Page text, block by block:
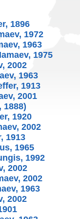
1896
1972
1963
1975
2002
1963
1913
2001
1888)
1920
2002
1913
1965
1992
2002
2002
1963
2002